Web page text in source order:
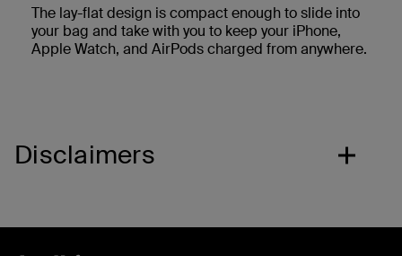
The lay-flat design is compact enough to slide into
your bag and take with you to keep your iPhone,
Apple Watch, and AirPods charged from anywhere.
Disclaimers